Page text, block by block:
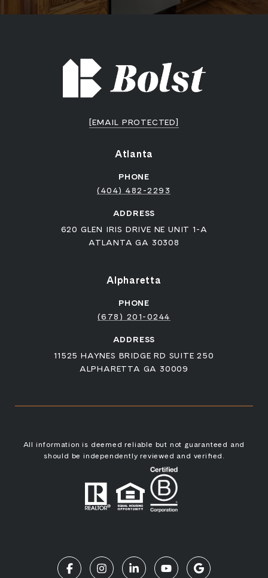
[EMAIL PROTECTED]
Atlanta
PHONE
(404) 482-2293
ADDRESS
620 GLEN IRIS DRIVE NE UNIT 1-A
ATLANTA GA 30308
Alpharetta
PHONE
(678) 201-0244
ADDRESS
11525 HAYNES BRIDGE RD SUITE 250
ALPHARETTA GA 30009
All information is deemed reliable but not guaranteed and
should be independently reviewed and verified.